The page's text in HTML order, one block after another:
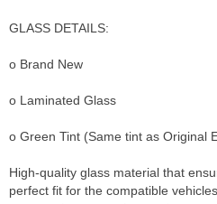
GLASS DETAILS:
o Brand New
o Laminated Glass
o Green Tint (Same tint as Original
High-quality glass material that
perfect fit for the compatible